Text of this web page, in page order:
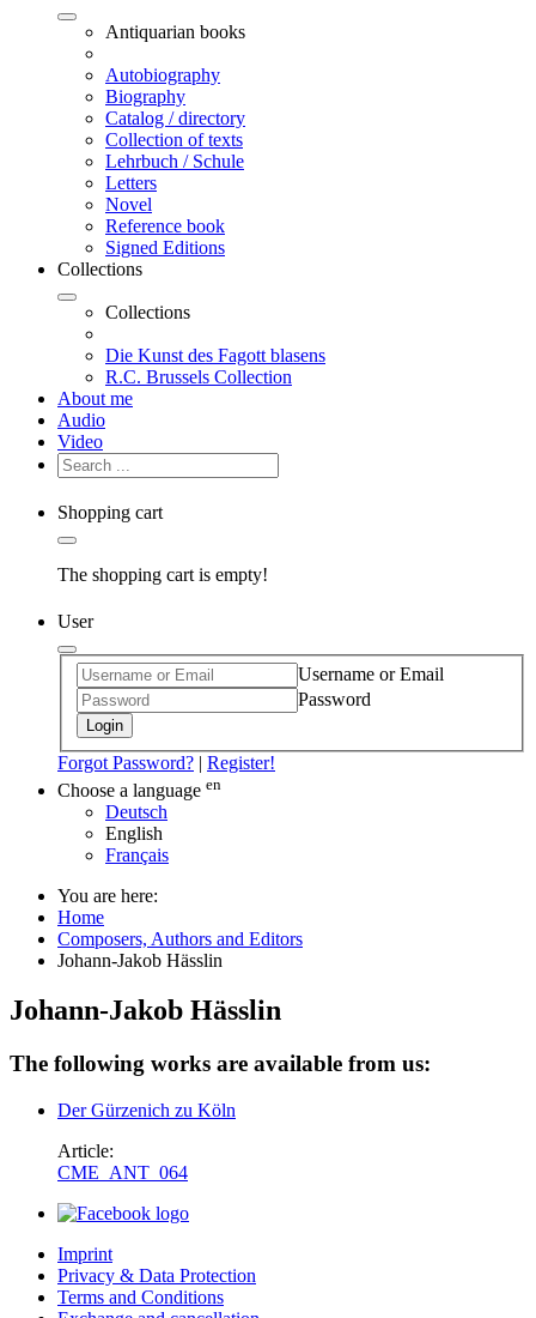
Antiquarian books
Autobiography
Biography
Catalog / directory
Collection of texts
Lehrbuch / Schule
Letters
Novel
Reference book
Signed Editions
Collections
Collections
Die Kunst des Fagott blasens
R.C. Brussels Collection
About me
Audio
Video
Shopping cart
The shopping cart is empty!
User
Username or Email
Password
Login
Forgot Password? | Register!
Choose a language en
Deutsch
English
Français
You are here:
Home
Composers, Authors and Editors
Johann-Jakob Hässlin
Johann-Jakob Hässlin
The following works are available from us:
Der Gürzenich zu Köln
Article:
CME_ANT_064
Imprint
Privacy & Data Protection
Terms and Conditions